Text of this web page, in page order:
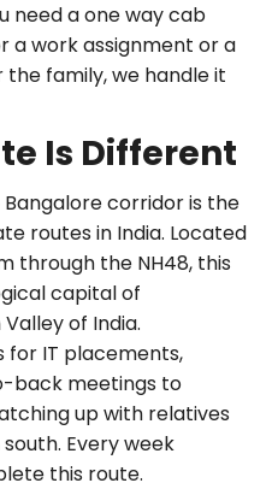
need aone way cab
a work assignment or a
family, we handle it
Is Different
corridor is the
routes in India. Located
through the NH48, this
capital of
of India.
for IT placements,
back meetings to
up with relatives
Every week
this route.